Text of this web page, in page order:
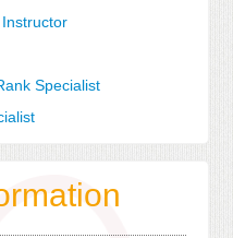
Specialist